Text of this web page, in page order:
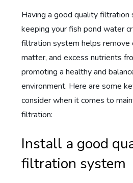
Having a good quality
keeping your fish pond water
filtration system helps remove
matter, and excess nutrients
promoting a healthy and
environment. Here are some
consider when it comes to
filtration:
Install a good
filtration system